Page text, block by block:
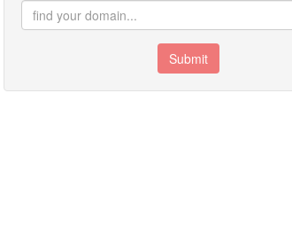
Submit